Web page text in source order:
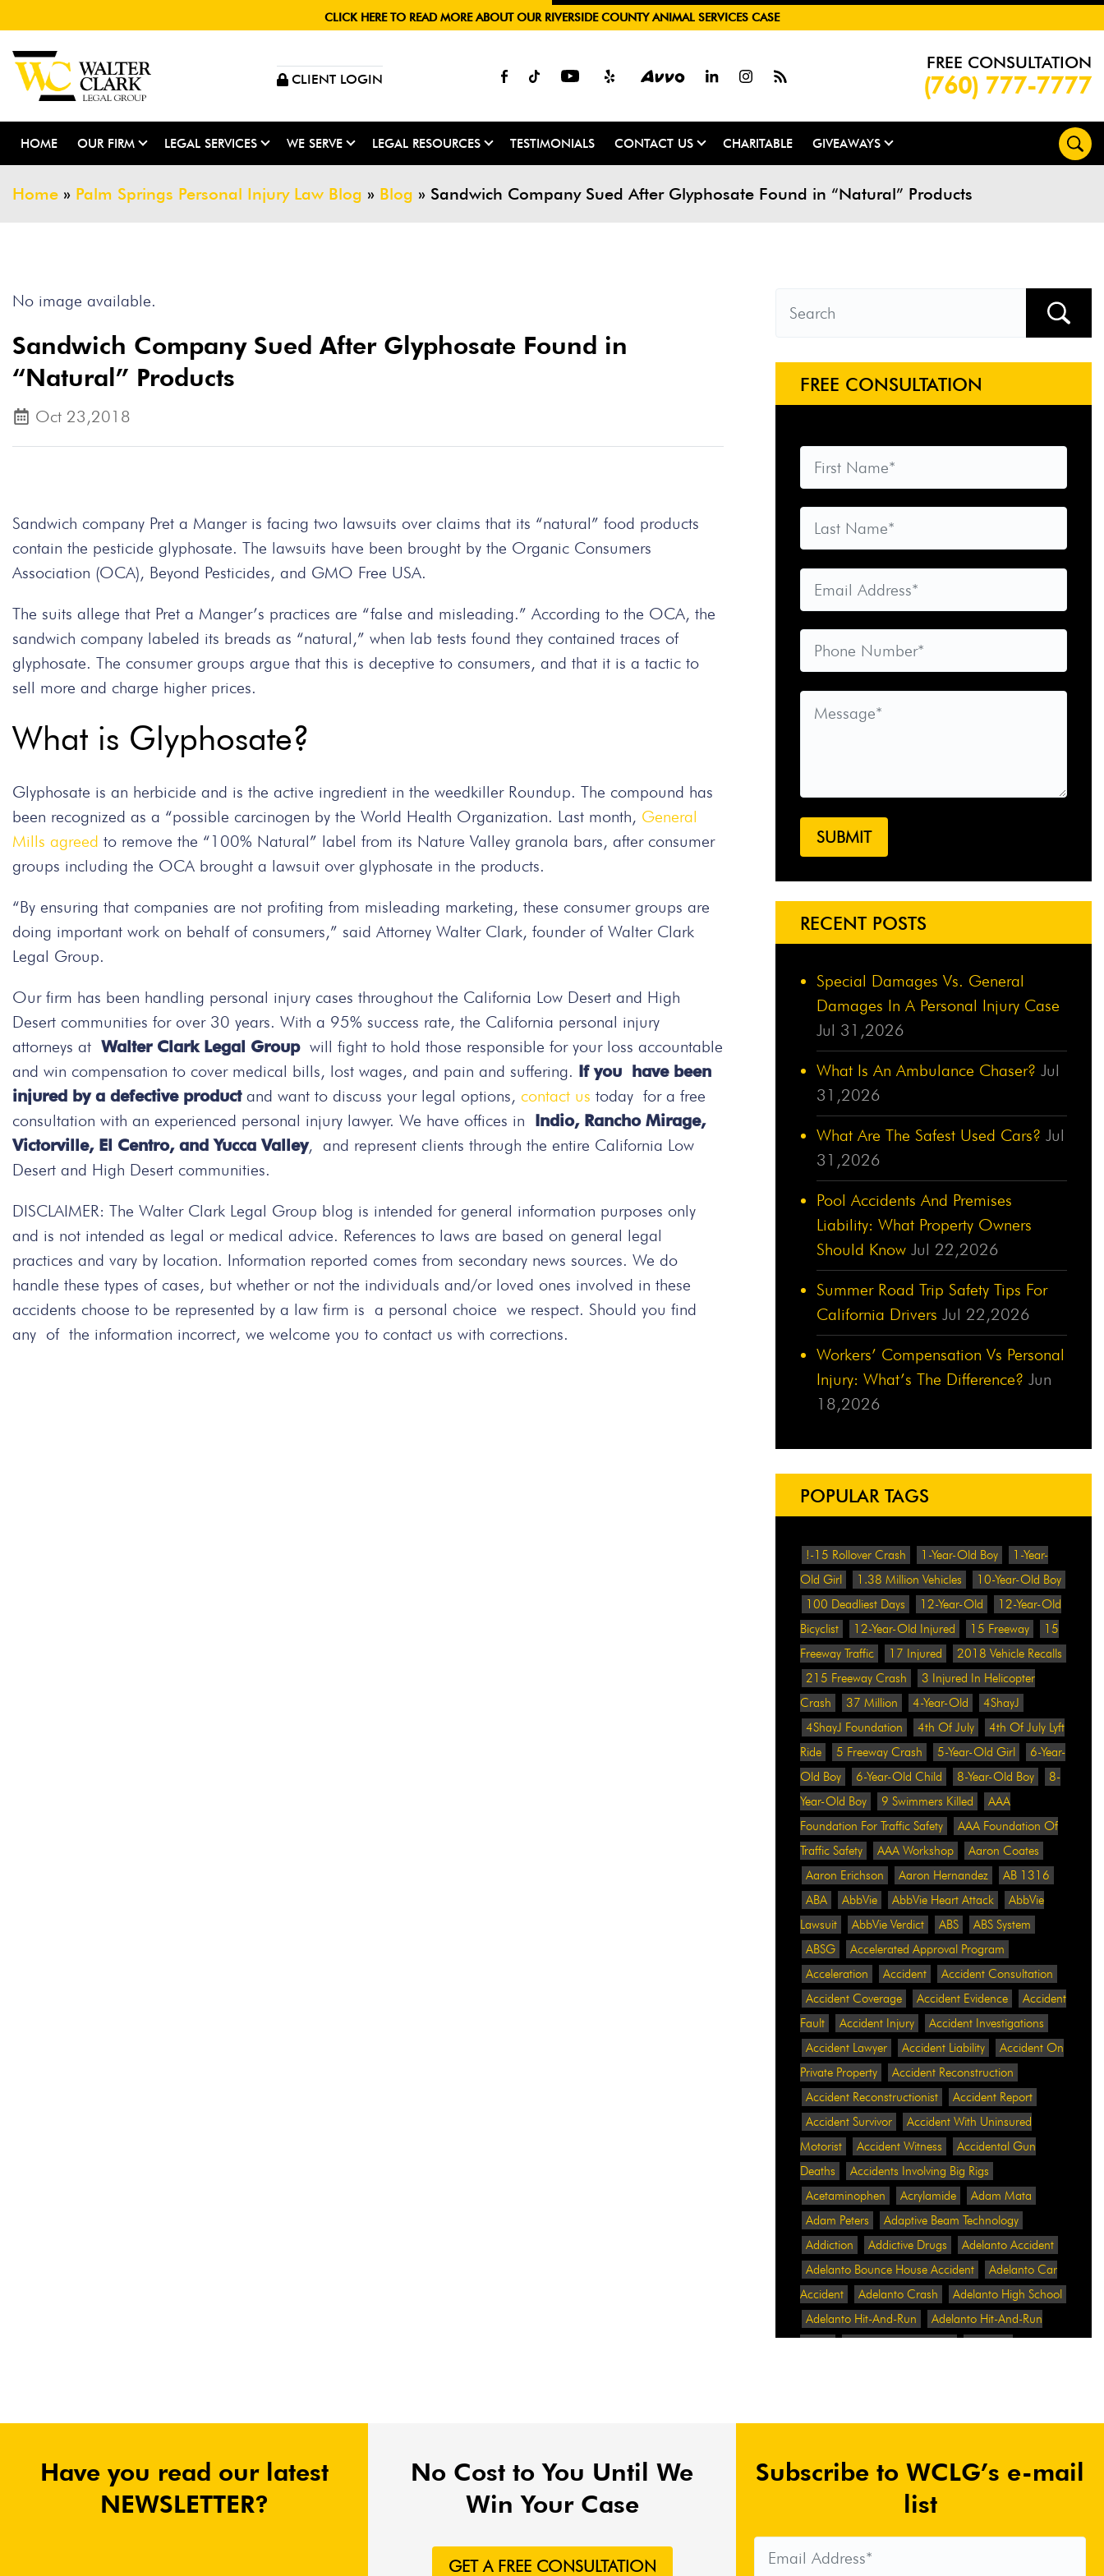
CLICK HERE TO READ MORE ABOUT OUR RIVERSIDE COUNTY ANIMAL SERVICES CASE
CLIENT LOGIN
FREE CONSULTATION
(760) 777-7777
HOME OUR FIRM LEGAL SERVICES WE SERVE LEGAL RESOURCES TESTIMONIALS CONTACT US CHARITABLE GIVEAWAYS
Home » Palm Springs Personal Injury Law Blog » Blog » Sandwich Company Sued After Glyphosate Found in “Natural” Products
No image available.
Sandwich Company Sued After Glyphosate Found in
“Natural” Products
Oct 23,2018
Sandwich company Pret a Manger is facing two lawsuits over claims that its “natural” food products
contain the pesticide glyphosate. The lawsuits have been brought by the Organic Consumers
Association (OCA), Beyond Pesticides, and GMO Free USA.
The suits allege that Pret a Manger’s practices are “false and misleading.” According to the OCA, the
sandwich company labeled its breads as “natural,” when lab tests found they contained traces of
glyphosate. The consumer groups argue that this is deceptive to consumers, and that it is a tactic to
sell more and charge higher prices.
What is Glyphosate?
Glyphosate is an herbicide and is the active ingredient in the weedkiller Roundup. The compound has
been recognized as a “possible carcinogen by the World Health Organization. Last month, General
Mills agreed to remove the “100% Natural” label from its Nature Valley granola bars, after consumer
groups including the OCA brought a lawsuit over glyphosate in the products.
“By ensuring that companies are not profiting from misleading marketing, these consumer groups are
doing important work on behalf of consumers,” said Attorney Walter Clark, founder of Walter Clark
Legal Group.
Our firm has been handling personal injury cases throughout the California Low Desert and High
Desert communities for over 30 years. With a 95% success rate, the California personal injury
attorneys at Walter Clark Legal Groupwill fight to hold those responsible for your loss accountable
and win compensation to cover medical bills, lost wages, and pain and suffering. If you have been
injured by a defective product and want to discuss your legal options, contact us today for a free
consultation with an experienced personal injury lawyer. We have offices in Indio, Rancho Mirage,
Victorville, El Centro, and Yucca Valley, and represent clients through the entire California Low
Desert and High Desert communities.
DISCLAIMER: The Walter Clark Legal Group blog is intended for general information purposes only
and is not intended as legal or medical advice. References to laws are based on general legal
practices and vary by location. Information reported comes from secondary news sources. We do
handle these types of cases, but whether or not the individuals and/or loved ones involved in these
accidents choose to be represented by a law firm is a personal choice we respect. Should you find
any of the information incorrect, we welcome you to contact us with corrections.
FREE CONSULTATION
RECENT POSTS
Special Damages Vs. General
Damages In A Personal Injury Case
Jul 31,2026
What Is An Ambulance Chaser? Jul
31,2026
What Are The Safest Used Cars? Jul
31,2026
Pool Accidents And Premises
Liability: What Property Owners
Should Know Jul 22,2026
Summer Road Trip Safety Tips For
California Drivers Jul 22,2026
Workers’ Compensation Vs Personal
Injury: What’s The Difference? Jun
18,2026
POPULAR TAGS
!-15 Rollover Crash 1-Year-Old Boy
1-Year-
Old Girl
1.38 Million Vehicles
10-Year-Old Boy
100 Deadliest Days
12-Year-Old
12-Year-Old
Bicyclist
12-Year-Old Injured 15 Freeway
15
Freeway Traffic
17 Injured
2018 Vehicle Recalls
215 Freeway Crash
3 Injured In Helicopter
Crash
37 Million 4-Year-Old
4ShayJ
4ShayJ Foundation
4th Of July
4th Of July Lyft
Ride
5 Freeway Crash 5-Year-Old Girl
6-Year-
Old Boy
6-Year-Old Child 8-Year-Old Boy
8-
Year-Old Boy
9 Swimmers Killed
AAA
Foundation For Traffic Safety
AAA Foundation Of
Traffic Safety
AAA Workshop
Aaron Coates
Aaron Erichson
Aaron Hernandez
AB 1316
ABA
AbbVie AbbVie Heart Attack
AbbVie
Lawsuit
AbbVie Verdict ABS
ABS System
ABSG
Accelerated Approval Program
Acceleration
Accident
Accident Consultation
Accident Coverage
Accident Evidence
Accident
Fault
Accident Injury
Accident Investigations
Accident Lawyer
Accident Liability
Accident On
Private Property
Accident Reconstruction
Accident Reconstructionist
Accident Report
Accident Survivor
Accident With Uninsured
Motorist
Accident Witness
Accidental Gun
Deaths
Accidents Involving Big Rigs
Acetaminophen
Acrylamide
Adam Mata
Adam Peters
Adaptive Beam Technology
Addiction
Addictive Drugs
Adelanto Accident
Adelanto Bounce House Accident
Adelanto Car
Accident
Adelanto Crash
Adelanto High School
Adelanto Hit-And-Run
Adelanto Hit-And-Run
Website
Adrian Abramovich
Adrian Villalobos
Advertising Standards Authority
After A Car Accident
Agent Orange
Orange Benefits
Aggressive Pit Bulls
Air
Expressway Crash
Have you read our latest
NEWSLETTER?
No Cost to You Until We
Win Your Case
GET A FREE CONSULTATION
Subscribe to WCLG’s e-mail
list